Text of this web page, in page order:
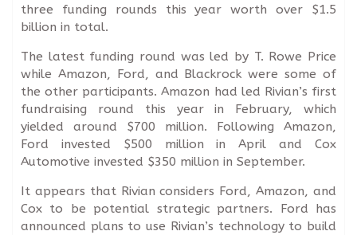
three funding rounds this year worth over $1.5
billion in total.
The latest funding round was led by T. Rowe Price
while Amazon, Ford, and Blackrock were some of
the other participants. Amazon had led Rivian’s first
fundraising round this year in February, which
yielded around $700 million. Following Amazon,
Ford invested $500 million in April and Cox
Automotive invested $350 million in September.
It appears that Rivian considers Ford, Amazon, and
Cox to be potential strategic partners. Ford has
announced plans to use Rivian’s technology to build